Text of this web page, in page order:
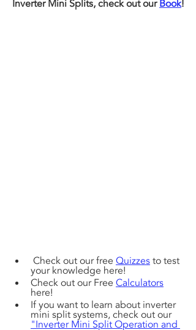
Inverter Mini Splits, check out our Book!
Check out our free Quizzes to test
your knowledge here!
Check out our Free Calculators
here!
If you want to learn about inverter
mini split systems, check out our
"Inverter Mini Split Operation and